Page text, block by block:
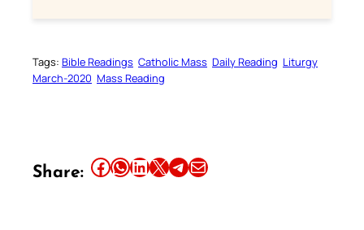
Tags: Bible Readings Catholic Mass Daily Reading Liturgy
March-2020 Mass Reading
Share: Share this article on Facebook Share this article on WhatsApp Share this article on LinkedIn Share this article on X Share this article on TelegramEmail this Article